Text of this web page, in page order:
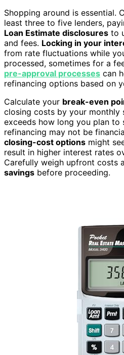
Shopping around is essential.
least three to five lenders,
Loan Estimate disclosures to
and fees. Locking in your
from rate fluctuations while
processed, sometimes for a
pre-approval processes can
refinancing options based on
Calculate your break-even
closing costs by your monthly
exceeds how long you plan to
refinancing may not be
closing-cost options might
result in higher interest rates
Carefully weigh upfront costs
savings before proceeding.